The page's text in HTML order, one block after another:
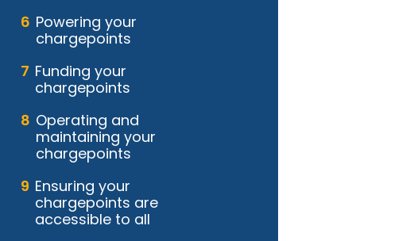
Powering your
chargepoints
Funding your
chargepoints
Operating and
maintaining your
chargepoints
Ensuring your
chargepoints are
accessible to all